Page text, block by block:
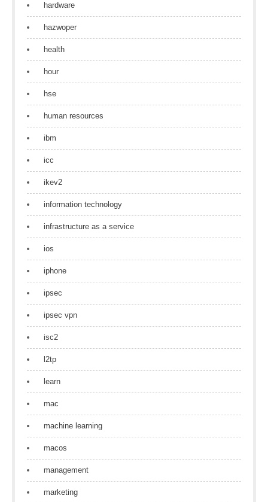
hardware
hazwoper
health
hour
hse
human resources
ibm
icc
ikev2
information technology
infrastructure as a service
ios
iphone
ipsec
ipsec vpn
isc2
l2tp
learn
mac
machine learning
macos
management
marketing